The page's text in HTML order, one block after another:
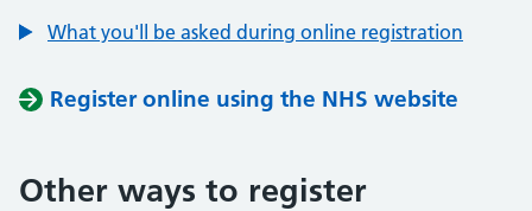
What you'll be asked during online registration
Register online using the NHS website
Other ways to register